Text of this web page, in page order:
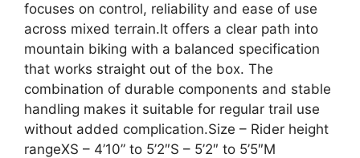
focuses on control, reliability and ease of use
across mixed terrain.It offers a clear path into
mountain biking with a balanced specification
that works straight out of the box. The
combination of durable components and stable
handling makes it suitable for regular trail use
without added complication.Size – Rider height
rangeXS – 4’10” to 5’2″S – 5’2″ to 5’5″M